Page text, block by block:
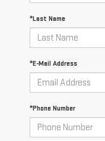
*Last Name
*E-Mail Address
*Phone Number